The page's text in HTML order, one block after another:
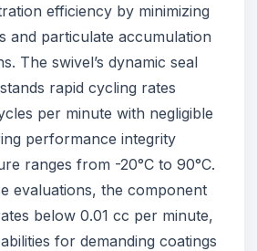
efficiency by minimizing
and particulate accumulation
The swivel’s dynamic seal
rapid cycling rates
per minute with negligible
performance integrity
ranges from -20°C to 90°C.
evaluations, the component
below 0.01 cc per minute,
for demanding coatings